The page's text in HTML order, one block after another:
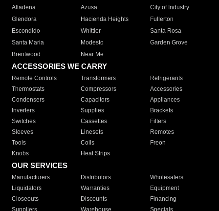
Altadena
Azusa
City of Industry
Glendora
Hacienda Heights
Fullerton
Escondido
Whittier
Santa Rosa
Santa Maria
Modesto
Garden Grove
Brentwood
Near Me
ACCESSORIES WE CARRY
Remote Controls Transformers
Refrigerants
Thermostats
Compressors
Accessories
Condensers
Capacitors
Appliances
Inverters
Supplies
Brackets
Switches
Cassettes
Filters
Sleeves
Linesets
Remotes
Tools
Coils
Freon
Knobs
Heat Strips
OUR SERVICES
Manufacturers Distributors
Wholesalers
Liquidators
Warranties
Equipment
Closeouts
Discounts
Financing